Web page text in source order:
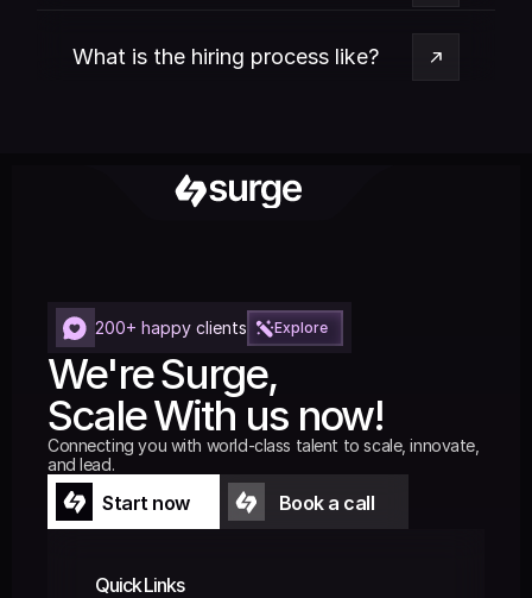
What is the hiring process like?
200+ happy clients Explore
We're Surge,
Scale With us now!
Connecting you with world-class talent to scale, innovate,
and lead.
Start now
Start now
Book a call
Quick Links